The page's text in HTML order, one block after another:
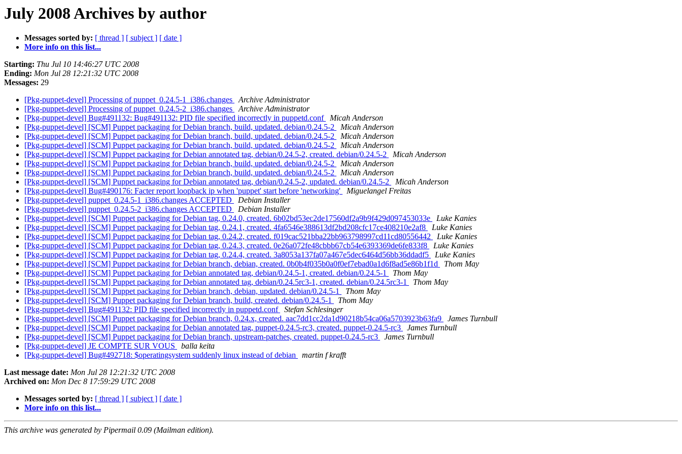
July 2008 Archives by author
Messages sorted by: [ thread ] [ subject ] [ date ]
More info on this list...
Starting: Thu Jul 10 14:46:27 UTC 2008
Ending: Mon Jul 28 12:21:32 UTC 2008
Messages: 29
[Pkg-puppet-devel] Processing of puppet_0.24.5-1_i386.changes
Archive Administrator
[Pkg-puppet-devel] Processing of puppet_0.24.5-2_i386.changes
Archive Administrator
[Pkg-puppet-devel] Bug#491132: Bug#491132: PID file specified incorrectly in puppetd.conf
Micah Anderson
[Pkg-puppet-devel] [SCM] Puppet packaging for Debian branch, build, updated. debian/0.24.5-2
Micah Anderson
[Pkg-puppet-devel] [SCM] Puppet packaging for Debian branch, build, updated. debian/0.24.5-2
Micah Anderson
[Pkg-puppet-devel] [SCM] Puppet packaging for Debian branch, build, updated. debian/0.24.5-2
Micah Anderson
[Pkg-puppet-devel] [SCM] Puppet packaging for Debian annotated tag, debian/0.24.5-2, created. debian/0.24.5-2
Micah Anderson
[Pkg-puppet-devel] [SCM] Puppet packaging for Debian branch, build, updated. debian/0.24.5-2
Micah Anderson
[Pkg-puppet-devel] [SCM] Puppet packaging for Debian branch, build, updated. debian/0.24.5-2
Micah Anderson
[Pkg-puppet-devel] [SCM] Puppet packaging for Debian annotated tag, debian/0.24.5-2, updated. debian/0.24.5-2
Micah Anderson
[Pkg-puppet-devel] Bug#490176: Facter report loopback ip when 'puppet' start before 'networking'
Miguelangel Freitas
[Pkg-puppet-devel] puppet_0.24.5-1_i386.changes ACCEPTED
Debian Installer
[Pkg-puppet-devel] puppet_0.24.5-2_i386.changes ACCEPTED
Debian Installer
[Pkg-puppet-devel] [SCM] Puppet packaging for Debian tag, 0.24.0, created. 6b02bd53ec2de17560df2a9b9f429d097453033e
Luke Kanies
[Pkg-puppet-devel] [SCM] Puppet packaging for Debian tag, 0.24.1, created. 4fa6546e388613df2bd208cfc17ce408210e2af8
Luke Kanies
[Pkg-puppet-devel] [SCM] Puppet packaging for Debian tag, 0.24.2, created. f019cac521bba22bb963798997cd11cd80556442
Luke Kanies
[Pkg-puppet-devel] [SCM] Puppet packaging for Debian tag, 0.24.3, created. 0e26a072fe48cbbb67cb54e6393369de6fe833f8
Luke Kanies
[Pkg-puppet-devel] [SCM] Puppet packaging for Debian tag, 0.24.4, created. 3a8053a137fa07a467e5dec6464d56bb36ddadf5
Luke Kanies
[Pkg-puppet-devel] [SCM] Puppet packaging for Debian branch, debian, created. 0b0b4f035b0a0f0ef7ebad0a1d6f8ad5e86b1f1d
Thom May
[Pkg-puppet-devel] [SCM] Puppet packaging for Debian annotated tag, debian/0.24.5-1, created. debian/0.24.5-1
Thom May
[Pkg-puppet-devel] [SCM] Puppet packaging for Debian annotated tag, debian/0.24.5rc3-1, created. debian/0.24.5rc3-1
Thom May
[Pkg-puppet-devel] [SCM] Puppet packaging for Debian branch, debian, updated. debian/0.24.5-1
Thom May
[Pkg-puppet-devel] [SCM] Puppet packaging for Debian branch, build, created. debian/0.24.5-1
Thom May
[Pkg-puppet-devel] Bug#491132: PID file specified incorrectly in puppetd.conf
Stefan Schlesinger
[Pkg-puppet-devel] [SCM] Puppet packaging for Debian branch, 0.24.x, created. aac7dd1cc2da1d90218b54ca06a5703923b63fa9
James Turnbull
[Pkg-puppet-devel] [SCM] Puppet packaging for Debian annotated tag, puppet-0.24.5-rc3, created. puppet-0.24.5-rc3
James Turnbull
[Pkg-puppet-devel] [SCM] Puppet packaging for Debian branch, upstream-patches, created. puppet-0.24.5-rc3
James Turnbull
[Pkg-puppet-devel] JE COMPTE SUR VOUS
balla keita
[Pkg-puppet-devel] Bug#492718: $operatingsystem suddenly linux instead of debian
martin f krafft
Last message date: Mon Jul 28 12:21:32 UTC 2008
Archived on: Mon Dec 8 17:59:29 UTC 2008
Messages sorted by: [ thread ] [ subject ] [ date ]
More info on this list...
This archive was generated by Pipermail 0.09 (Mailman edition).